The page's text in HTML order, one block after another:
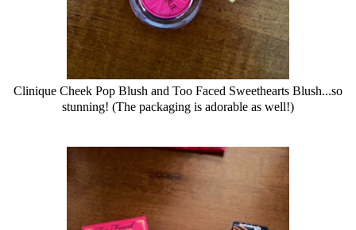
Clinique Cheek Pop Blush and Too Faced Sweethearts Blush...so
stunning! (The packaging is adorable as well!)